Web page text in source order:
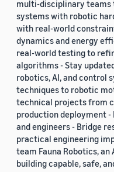
multi-disciplinary
systems with robotic
with real-world
dynamics and energy
real-world testing to
algorithms - Stay
robotics, AI, and control
techniques to robotic
technical projects from
production deployment
and engineers - Bridge
practical engineering
team Fauna Robotics, an
building capable, safe,